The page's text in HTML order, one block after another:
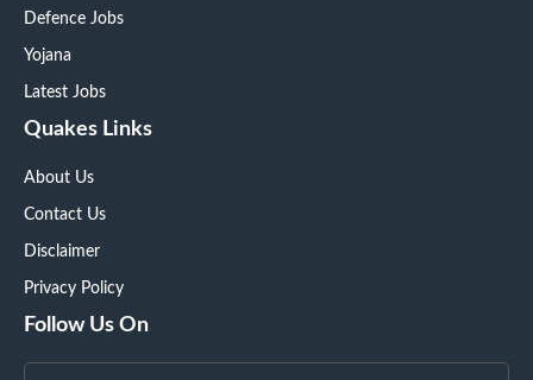
Defence Jobs
Yojana
Latest Jobs
Quakes Links
About Us
Contact Us
Disclaimer
Privacy Policy
Follow Us On